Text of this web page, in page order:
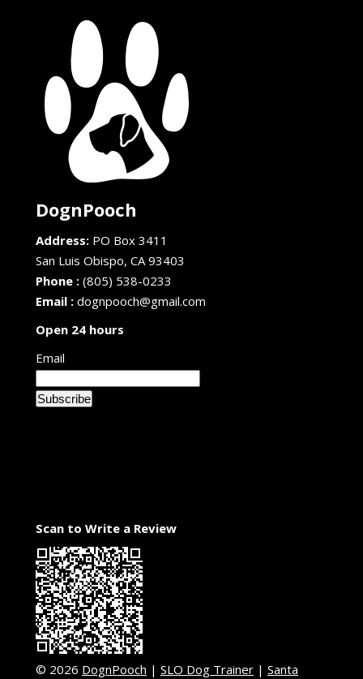
DognPooch
Address: PO Box 3411
San Luis Obispo, CA 93403
Phone : (805) 538-0233
Email : dognpooch@gmail.com
Open 24 hours
Email
Scan to Write a Review
© 2026 DognPooch | SLO Dog Trainer | Santa